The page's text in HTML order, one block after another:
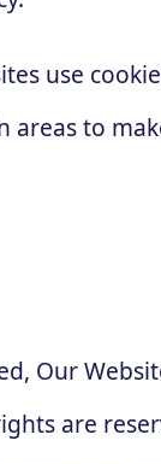
use
areas to
Our
are